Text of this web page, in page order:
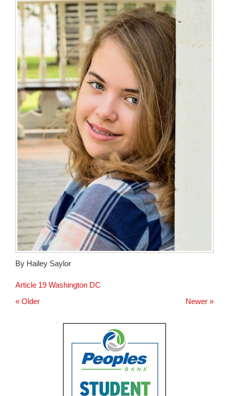
this
page
By Hailey Saylor
Article 19 Washington DC
Newer »
« Older